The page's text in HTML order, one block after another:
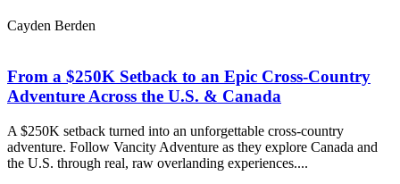
Cayden Berden
From a $250K Setback to an Epic Cross-Country
Adventure Across the U.S. & Canada
A $250K setback turned into an unforgettable cross-country
adventure. Follow Vancity Adventure as they explore Canada and
the U.S. through real, raw overlanding experiences....